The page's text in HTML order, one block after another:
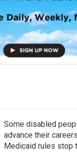
Some disabled
advance their
Medicaid rules stop